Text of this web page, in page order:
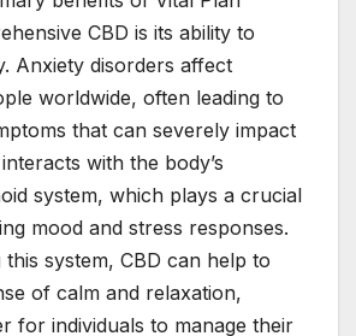
CBD is its ability to
Anxiety disorders affect
worldwide, often leading to
that can severely impact
with the body’s
system, which plays a crucial
mood and stress responses.
this system, CBD can help to
of calm and relaxation,
for individuals to manage their